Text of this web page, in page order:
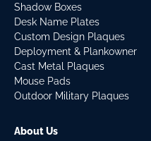
Shadow Boxes
Desk Name Plates
Custom Design Plaques
Deployment & Plankowner
Cast Metal Plaques
Mouse Pads
Outdoor Military Plaques
About Us